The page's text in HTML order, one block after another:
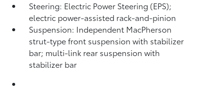
Steering: Electric Power Steering (EPS);
electric power-assisted rack-and-pinion
Suspension: Independent MacPherson
strut-type front suspension with stabilizer
bar; multi-link rear suspension with
stabilizer bar